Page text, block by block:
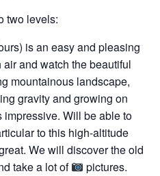
two levels:
is an easy and pleasing
and watch the beautiful
mountainous landscape,
gravity and growing on
Will be able to
to this high-altitude
We will discover the old
take a lot of
pictures.